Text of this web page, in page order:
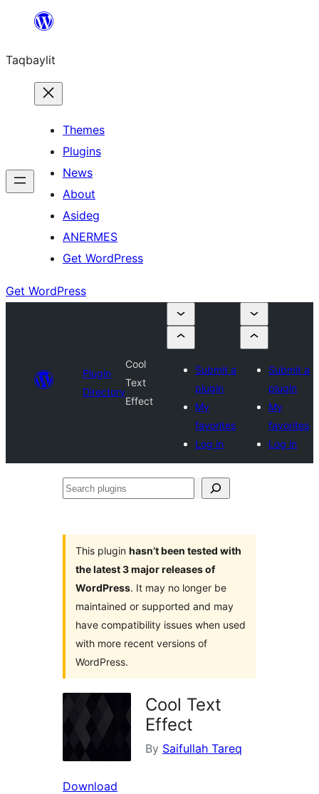
ugbur
Taqbaylit
Themes
Plugins
News
About
Asideg
ANERMES
Get WordPress
Get WordPress
Plugin
Directory
Cool
Text
Effect
Submit a
plugin
My
favorites
Log in
Submit a
plugin
My
favorites
Log in
Search
This plugin hasn’t been tested with
the latest 3 major releases of
WordPress. It may no longer be
maintained or supported and may
have compatibility issues when used
with more recent versions of
WordPress.
Cool Text
Effect
By Saifullah Tareq
Download